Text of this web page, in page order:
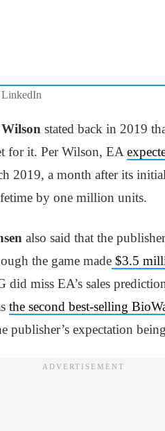
LinkedIn
stated back in 2019
for it. Per Wilson, EA
2019, a month after its
by one million units.
also said that the
the game made $3.5
did miss EA’s sales
the second best-selling
publisher’s expectation